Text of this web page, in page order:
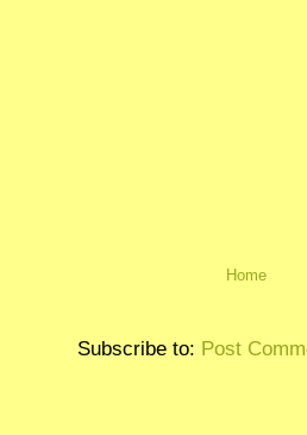
Home
Subscribe to: Post